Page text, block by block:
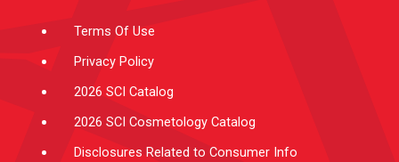
Terms Of Use
Privacy Policy
2026 SCI Catalog
2026 SCI Cosmetology Catalog
Disclosures Related to Consumer Info